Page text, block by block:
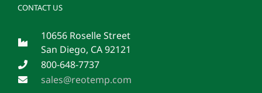
CONTACT US
10656 Roselle Street
San Diego, CA 92121
800-648-7737
sales@reotemp.com